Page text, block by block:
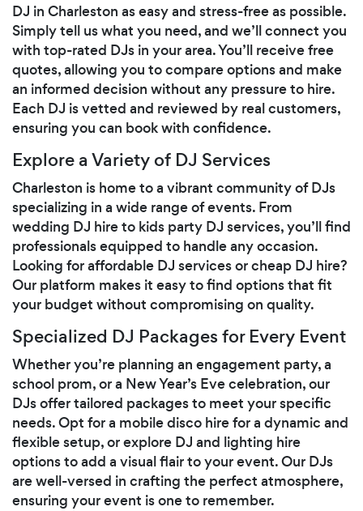
DJ in Charleston as easy and stress-free as possible.
Simply tell us what you need, and we’ll connect you
with top-rated DJs in your area. You’ll receive free
quotes, allowing you to compare options and make
an informed decision without any pressure to hire.
Each DJ is vetted and reviewed by real customers,
ensuring you can book with confidence.
Explore a Variety of DJ Services
Charleston is home to a vibrant community of DJs
specializing in a wide range of events. From
wedding DJ hire to kids party DJ services, you’ll find
professionals equipped to handle any occasion.
Looking for affordable DJ services or cheap DJ hire?
Our platform makes it easy to find options that fit
your budget without compromising on quality.
Specialized DJ Packages for Every Event
Whether you’re planning an engagement party, a
school prom, or a New Year’s Eve celebration, our
DJs offer tailored packages to meet your specific
needs. Opt for a mobile disco hire for a dynamic and
flexible setup, or explore DJ and lighting hire
options to add a visual flair to your event. Our DJs
are well-versed in crafting the perfect atmosphere,
ensuring your event is one to remember.